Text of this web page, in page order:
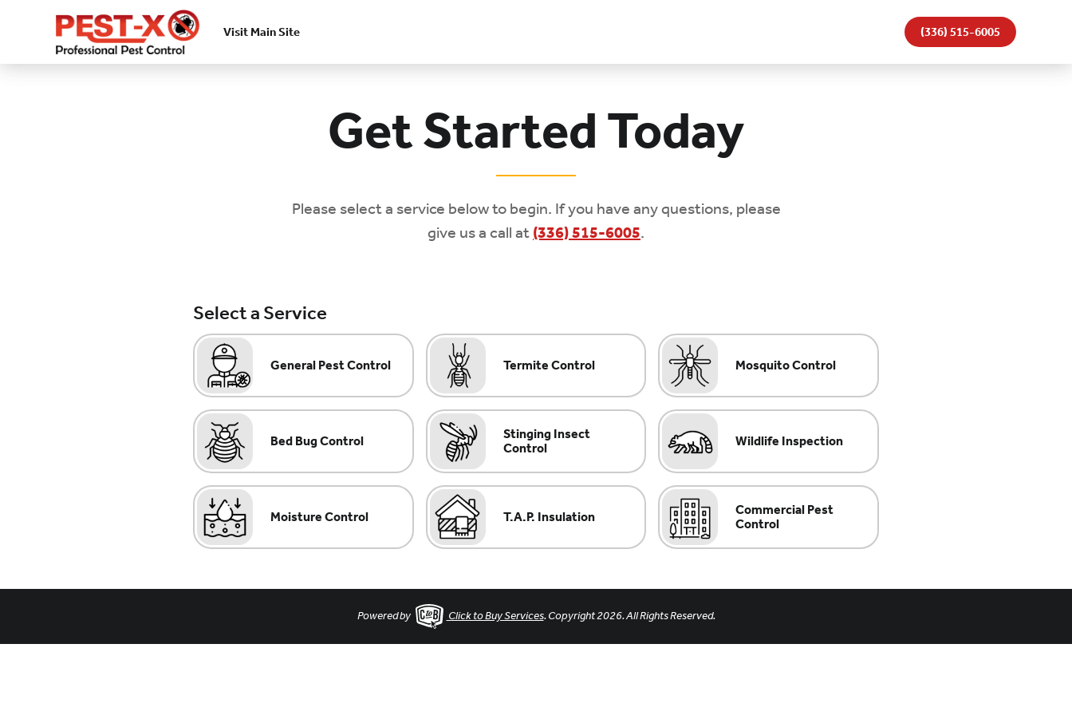
Skip to main content Visit Main Site (336) 515-6005
Get Started Today
Please select a service below to begin. If you have any questions, please
give us a call at (336) 515-6005.
Select a Service
General Pest Control Termite Control Mosquito Control
Bed Bug Control
Stinging Insect
Control
Wildlife Inspection
Moisture Control T.A.P. Insulation
Commercial Pest
Control
Powered by Click to Buy Services. Copyright 2026. All Rights Reserved.